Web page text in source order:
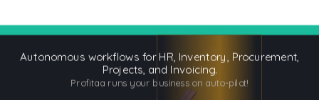
Autonomous workflows for HR, Inventory, Procurement,
Projects, and Invoicing.
Profitaa runs your business on auto-pilot!